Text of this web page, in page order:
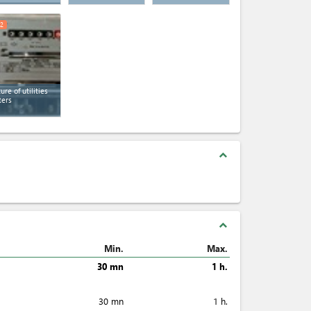
of utilities
2
expand_less
expand_less
Min.
Max.
30 mn
1 h.
30 mn 1 h.